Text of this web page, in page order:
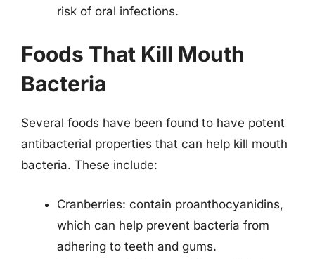
risk of oral infections.
Foods That Kill Mouth
Bacteria
Several foods have been found to have potent
antibacterial properties that can help kill mouth
bacteria. These include:
Cranberries: contain proanthocyanidins,
which can help prevent bacteria from
adhering to teeth and gums.